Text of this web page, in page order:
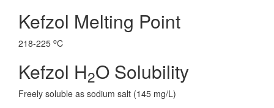
Kefzol Melting Point
218-225 oC
Kefzol H2O Solubility
Freely soluble as sodium salt (145 mg/L)